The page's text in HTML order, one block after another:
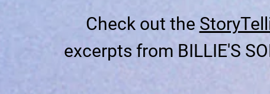
Check out the
excerpts from BILLIE'S